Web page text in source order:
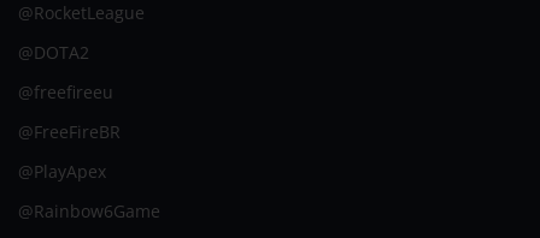
@RocketLeague
@DOTA2
@freefireeu
@FreeFireBR
@PlayApex
@Rainbow6Game